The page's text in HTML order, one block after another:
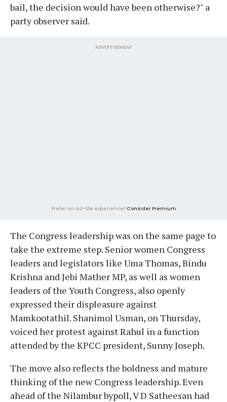
bail, the decision would have been otherwise?" a
party observer said.
ADVERTISEMENT
Prefer an ad-lite experience? Consider Premium
The Congress leadership was on the same page to
take the extreme step. Senior women Congress
leaders and legislators like Uma Thomas, Bindu
Krishna and Jebi Mather MP, as well as women
leaders of the Youth Congress, also openly
expressed their displeasure against
Mamkootathil. Shanimol Usman, on Thursday,
voiced her protest against Rahul in a function
attended by the KPCC president, Sunny Joseph.
The move also reflects the boldness and mature
thinking of the new Congress leadership. Even
ahead of the Nilambur bypoll, V D Satheesan had